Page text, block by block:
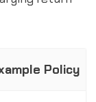
Policy